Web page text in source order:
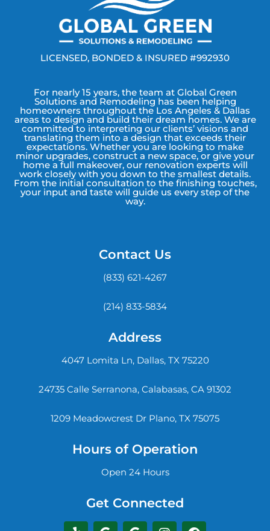
LICENSED, BONDED & INSURED #992930
For nearly 15 years, the team at Global Green
Solutions and Remodeling has been helping
homeowners throughout the Los Angeles & Dallas
areas to design and build their dream homes. We are
committed to interpreting our clients’ visions and
translating them into a design that exceeds their
expectations. Whether you are looking to make
minor upgrades, construct a new space, or give your
home a full makeover, our renovation experts will
work closely with you down to the smallest details.
From the initial consultation to the finishing touches,
your input and taste will guide us every step of the
way.
Contact Us
(833) 621-4267
(214) 833-5834
Address
4047 Lomita Ln, Dallas, TX 75220
24735 Calle Serranona, Calabasas, CA 91302
1209 Meadowcrest Dr Plano, TX 75075
Hours of Operation
Open 24 Hours
Get Connected